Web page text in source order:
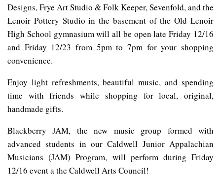
Designs, Frye Art Studio & Folk Keeper, Sevenfold, and the
Lenoir Pottery Studio in the basement of the Old Lenoir
High School gymnasium will all be open late Friday 12/16
and Friday 12/23 from 5pm to 7pm for your shopping
convenience.
Enjoy light refreshments, beautiful music, and spending
time with friends while shopping for local, original,
handmade gifts.
Blackberry JAM, the new music group formed with
advanced students in our Caldwell Junior Appalachian
Musicians (JAM) Program, will perform during Friday
12/16 event a the Caldwell Arts Council!